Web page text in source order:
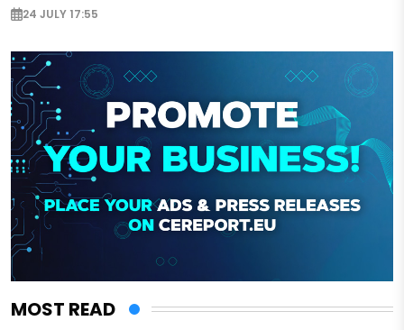
24 JULY 17:55
MOST READ